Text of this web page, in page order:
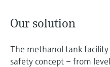
Our solution
The methanol tank
safety concept – from